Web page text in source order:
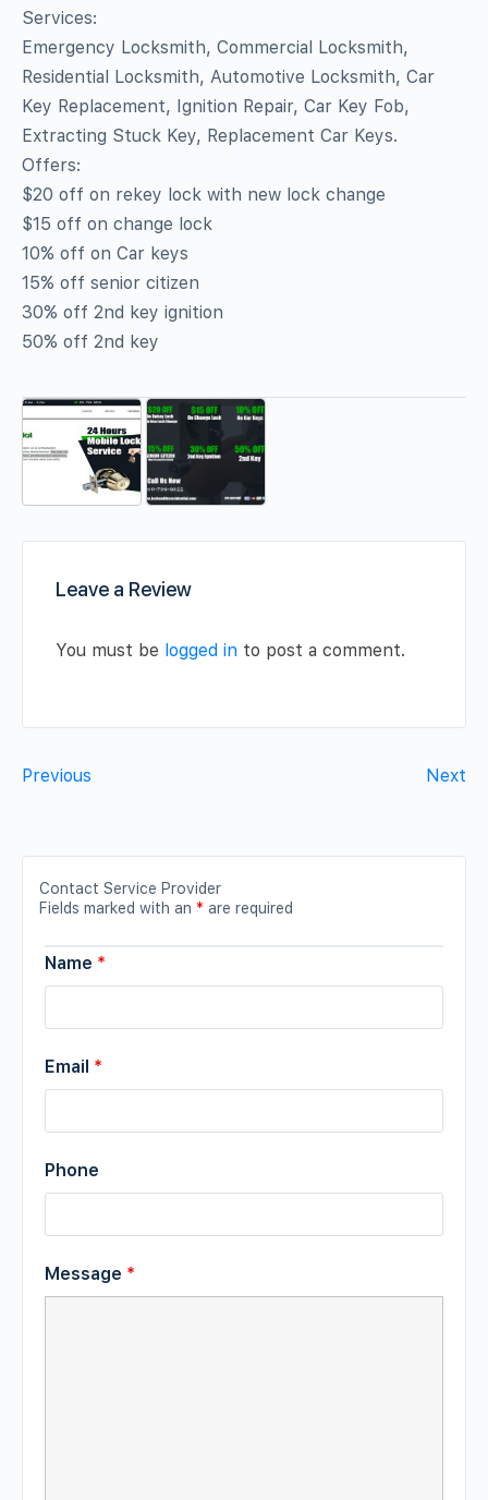
Services:
Emergency Locksmith, Commercial Locksmith,
Residential Locksmith, Automotive Locksmith, Car
Key Replacement, Ignition Repair, Car Key Fob,
Extracting Stuck Key, Replacement Car Keys.
Offers:
$20 off on rekey lock with new lock change
$15 off on change lock
10% off on Car keys
15% off senior citizen
30% off 2nd key ignition
50% off 2nd key
Leave a Review
You must be logged in to post a comment.
Previous Next
Contact Service Provider
Fields marked with an * are required
Name *
Email *
Phone
Message *